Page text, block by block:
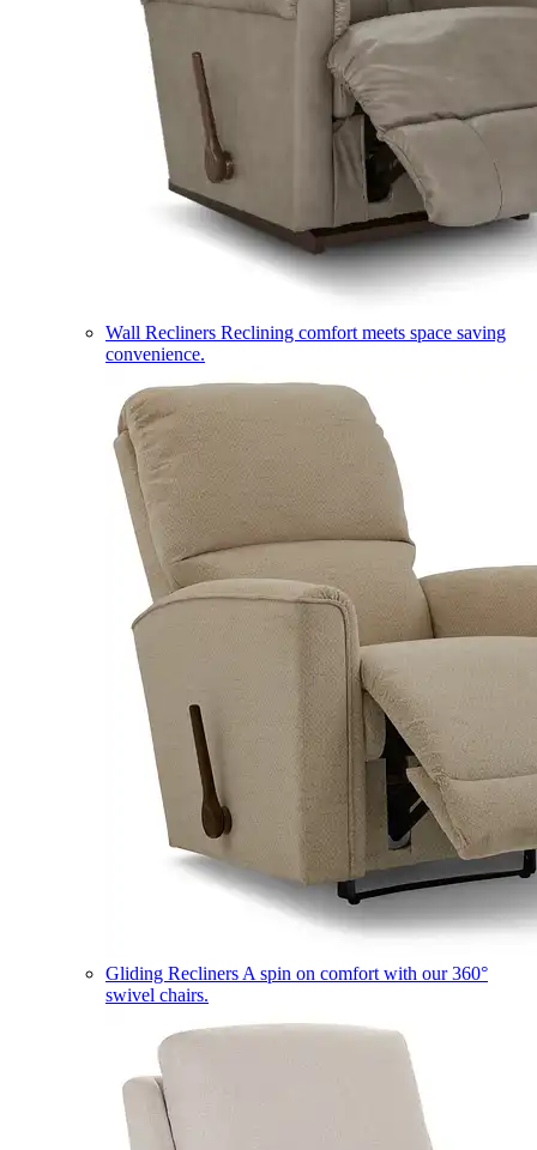
Wall Recliners Reclining comfort meets space saving
convenience.
Gliding Recliners A spin on comfort with our 360°
swivel chairs.